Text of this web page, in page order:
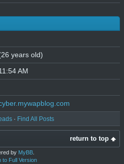
years old)
AM
· Find All Posts
return to top
by MyBB.
to Full Version